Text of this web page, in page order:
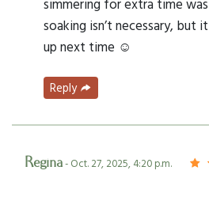
soaking isn’t necessary, but
up next time ☺️
Reply
Regina- Oct. 27, 2025, 4:20 p.m.